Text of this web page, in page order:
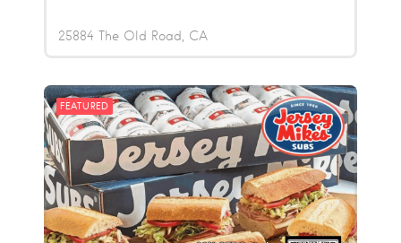
25884 The Old Road CA
FEATURED